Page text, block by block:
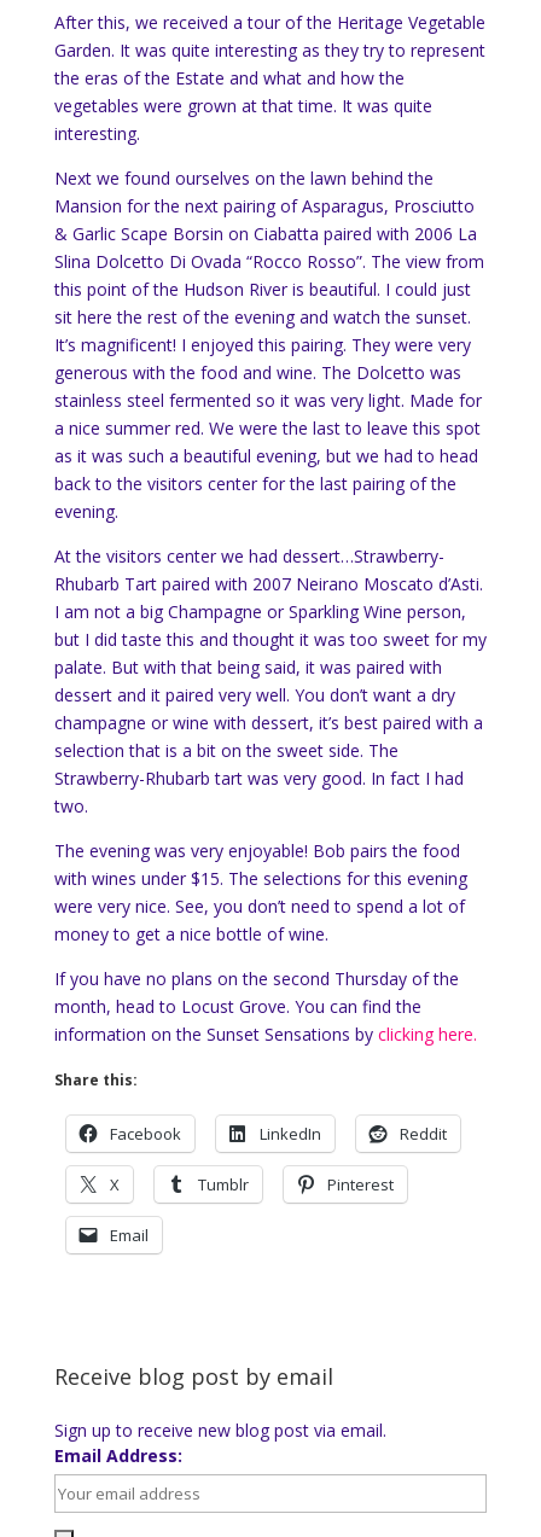
After this, we received a tour of the Heritage Vegetable
Garden. It was quite interesting as they try to represent
the eras of the Estate and what and how the
vegetables were grown at that time. It was quite
interesting.
Next we found ourselves on the lawn behind the
Mansion for the next pairing of Asparagus, Prosciutto
& Garlic Scape Borsin on Ciabatta paired with 2006 La
Slina Dolcetto Di Ovada “Rocco Rosso”. The view from
this point of the Hudson River is beautiful. I could just
sit here the rest of the evening and watch the sunset.
It’s magnificent! I enjoyed this pairing. They were very
generous with the food and wine. The Dolcetto was
stainless steel fermented so it was very light. Made for
a nice summer red. We were the last to leave this spot
as it was such a beautiful evening, but we had to head
back to the visitors center for the last pairing of the
evening.
At the visitors center we had dessert…Strawberry-
Rhubarb Tart paired with 2007 Neirano Moscato d’Asti.
I am not a big Champagne or Sparkling Wine person,
but I did taste this and thought it was too sweet for my
palate. But with that being said, it was paired with
dessert and it paired very well. You don’t want a dry
champagne or wine with dessert, it’s best paired with a
selection that is a bit on the sweet side. The
Strawberry-Rhubarb tart was very good. In fact I had
two.
The evening was very enjoyable! Bob pairs the food
with wines under $15. The selections for this evening
were very nice. See, you don’t need to spend a lot of
money to get a nice bottle of wine.
If you have no plans on the second Thursday of the
month, head to Locust Grove. You can find the
information on the Sunset Sensations by clicking here.
Share this:
Facebook LinkedIn Reddit
X Tumblr Pinterest
Email
Receive blog post by email
Sign up to receive new blog post via email.
Email Address: